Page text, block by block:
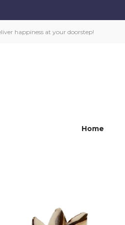
happiness at your doorstep!
Home